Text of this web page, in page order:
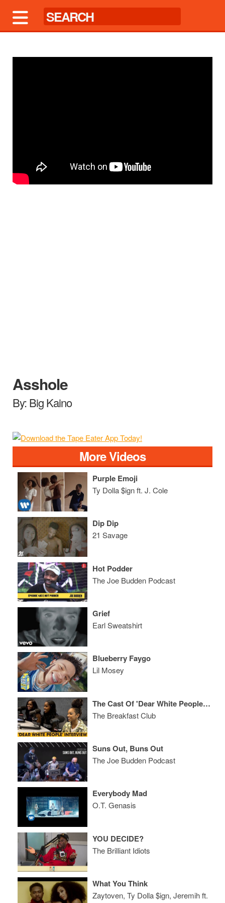
Asshole
By: Big Kaino
More Videos
Purple Emoji
Ty Dolla $ign ft. J. Cole
Dip Dip
21 Savage
Hot Podder
The Joe Budden Podcast
Grief
Earl Sweatshirt
Blueberry Faygo
Lil Mosey
The Cast Of 'Dear White People' Talks Interracial Dating, Use Of The N-Word + More
The Breakfast Club
Suns Out, Buns Out
The Joe Budden Podcast
Everybody Mad
O.T. Genasis
YOU DECIDE?
The Brilliant Idiots
What You Think
Zaytoven, Ty Dolla $ign, Jeremih ft.